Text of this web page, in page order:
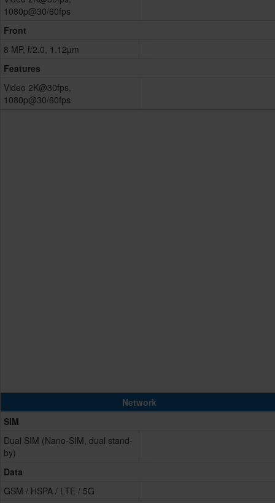
1080p@30/60fps
Front
8 MP, f/2.0, 1.12µm
Features
Video 2K@30fps,
1080p@30/60fps
Network
SIM
Dual SIM (Nano-SIM, dual stand-
by)
Data
GSM / HSPA / LTE / 5G